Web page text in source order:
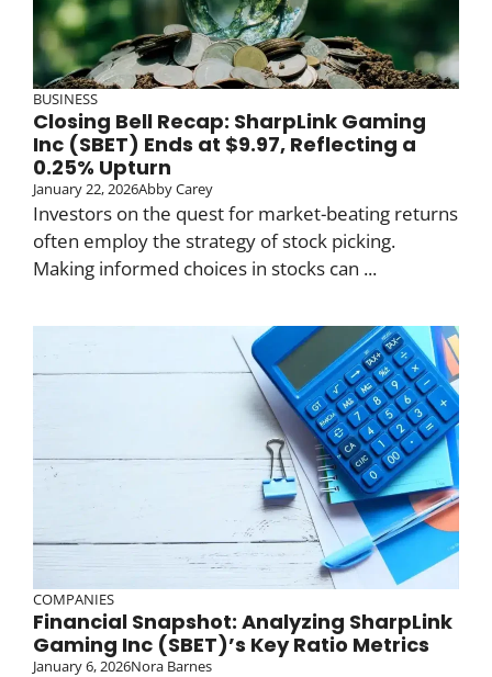
BUSINESS
Closing Bell Recap: SharpLink Gaming
Inc (SBET) Ends at $9.97, Reflecting a
0.25% Upturn
January 22, 2026Abby Carey
Investors on the quest for market-beating returns
often employ the strategy of stock picking.
Making informed choices in stocks can ...
COMPANIES
Financial Snapshot: Analyzing SharpLink
Gaming Inc (SBET)’s Key Ratio Metrics
January 6, 2026Nora Barnes